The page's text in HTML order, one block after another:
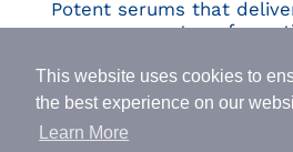
This website uses cookies to
the best experience on our
Learn More
Potent serums that